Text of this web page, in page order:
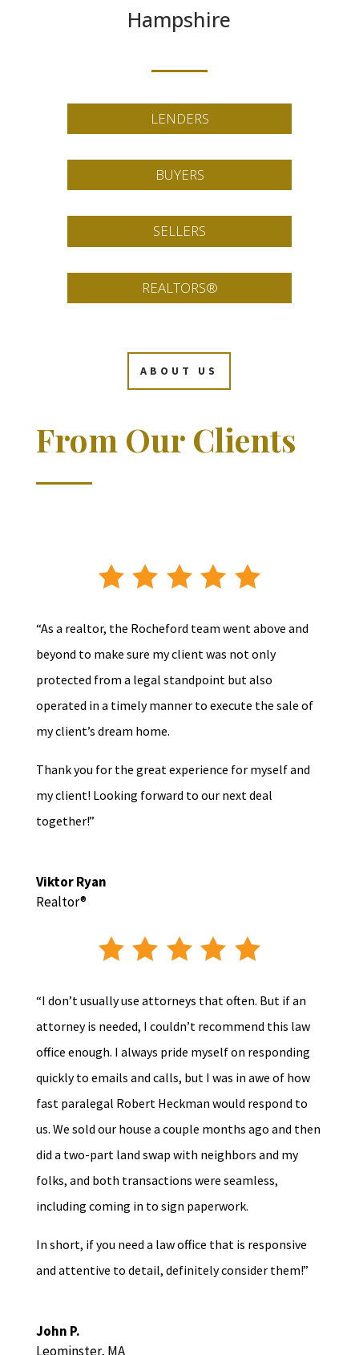
Hampshire
LENDERS
BUYERS
SELLERS
REALTORS®
ABOUT US
From Our Clients
“As a realtor, the Rocheford team went above and
beyond to make sure my client was not only
protected from a legal standpoint but also
operated in a timely manner to execute the sale of
my client’s dream home.
Thank you for the great experience for myself and
my client! Looking forward to our next deal
together!”
Viktor Ryan
Realtor®
“I don’t usually use attorneys that often. But if an
attorney is needed, I couldn’t recommend this law
office enough. I always pride myself on responding
quickly to emails and calls, but I was in awe of how
fast paralegal Robert Heckman would respond to
us. We sold our house a couple months ago and then
did a two-part land swap with neighbors and my
folks, and both transactions were seamless,
including coming in to sign paperwork.
In short, if you need a law office that is responsive
and attentive to detail, definitely consider them!”
John P.
Leominster, MA